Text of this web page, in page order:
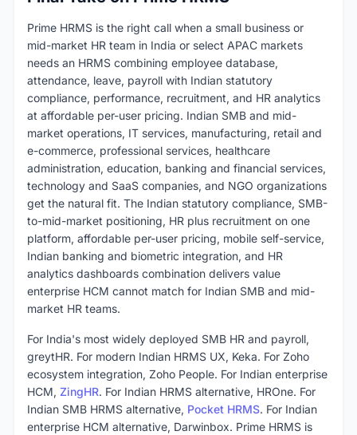
Prime HRMS is the right call when a small business or
mid-market HR team in India or select APAC markets
needs an HRMS combining employee database,
attendance, leave, payroll with Indian statutory
compliance, performance, recruitment, and HR analytics
at affordable per-user pricing. Indian SMB and mid-
market operations, IT services, manufacturing, retail and
e-commerce, professional services, healthcare
administration, education, banking and financial services,
technology and SaaS companies, and NGO organizations
get the natural fit. The Indian statutory compliance, SMB-
to-mid-market positioning, HR plus recruitment on one
platform, affordable per-user pricing, mobile self-service,
Indian banking and biometric integration, and HR
analytics dashboards combination delivers value
enterprise HCM cannot match for Indian SMB and mid-
market HR teams.
For India's most widely deployed SMB HR and payroll,
greytHR. For modern Indian HRMS UX, Keka. For Zoho
ecosystem integration, Zoho People. For Indian enterprise
HCM, ZingHR. For Indian HRMS alternative, HROne. For
Indian SMB HRMS alternative, Pocket HRMS. For Indian
enterprise HCM alternative, Darwinbox. Prime HRMS is